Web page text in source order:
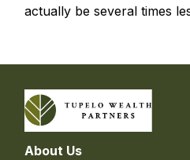
actually be several times
About Us